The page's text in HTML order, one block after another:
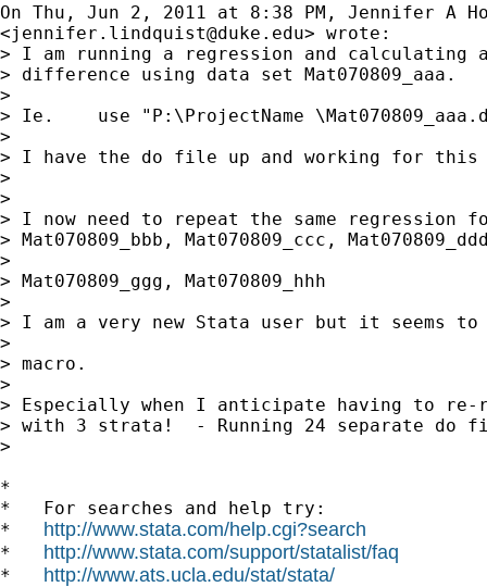
On Thu, Jun 2, 2011 at 8:38 PM, Jennifer A
<jennifer.lindquist@duke.edu> wrote:
> I am running a regression and
> difference using data set Mat070809_aaa.
>
> Ie.    use "P:\ProjectName
>
> I have the do file up and working for this
>
>
> I now need to repeat the same regression
> Mat070809_bbb, Mat070809_ccc,
>
> Mat070809_ggg, Mat070809_hhh
>
> I am a very new Stata user but it seems
>
> macro.
>
> Especially when I anticipate having to re-
> with 3 strata!  - Running 24 separate do
>
*
*   For searches and help try:
* http://www.stata.com/help.cgi?search
* http://www.stata.com/support/statalist/faq
* http://www.ats.ucla.edu/stat/stata/